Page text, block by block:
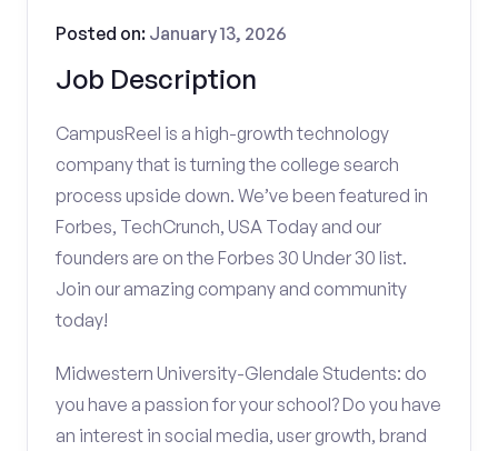
Job Description
Posted on: January 13, 2026
CampusReel is a high-growth technology
company that is turning the college search
process upside down. We’ve been featured in
Forbes, TechCrunch, USA Today and our
founders are on the Forbes 30 Under 30 list.
Join our amazing company and community
today!
Midwestern University-Glendale Students: do
you have a passion for your school? Do you have
an interest in social media, user growth, brand